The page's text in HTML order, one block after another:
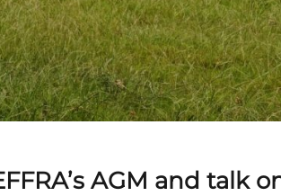
AGM and talk